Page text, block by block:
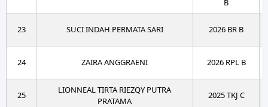
B
23 SUCI INDAH PERMATA SARI 2026 BR B
24 ZAIRA ANGGRAENI 2026 RPL B
25
LIONNEAL TIRTA RIEZQY PUTRA
PRATAMA
2025 TKJ C